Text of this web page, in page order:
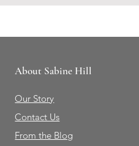
About Sabine Hill
Our Story
Contact Us
From the Blog